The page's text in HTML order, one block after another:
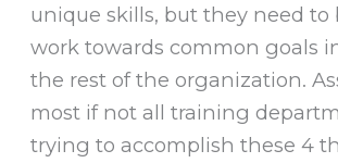
unique skills, but they need to
work towards common goals
the rest of the organization.
most if not all training
trying to accomplish these 4